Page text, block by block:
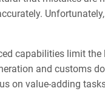
capabilities limit
and customs
on value-adding